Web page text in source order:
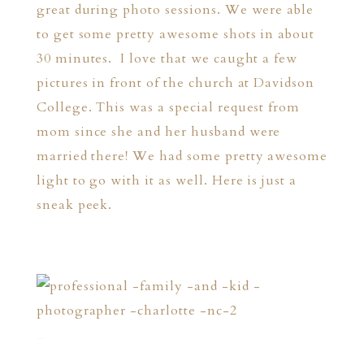
great during photo sessions. We were able
to get some pretty awesome shots in about
30 minutes. I love that we caught a few
pictures in front of the church at Davidson
College. This was a special request from
mom since she and her husband were
married there! We had some pretty awesome
light to go with it as well. Here is just a
sneak peek.